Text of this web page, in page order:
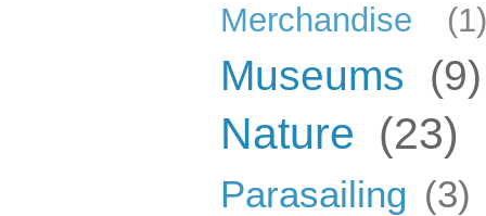
Merchandise (1)
Museums (9)
Nature (23)
Parasailing (3)